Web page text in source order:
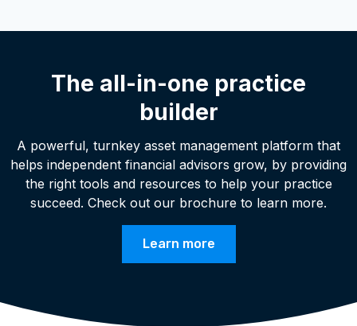
The all-in-one practice
builder
A powerful, turnkey asset management platform that
helps independent financial advisors grow, by providing
the right tools and resources to help your practice
succeed. Check out our brochure to learn more.
Learn more